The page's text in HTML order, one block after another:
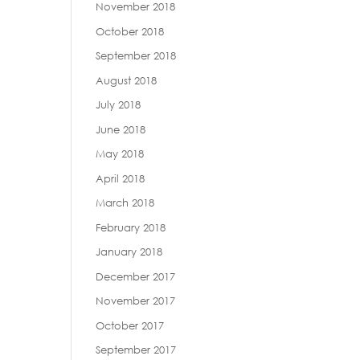
November 2018
October 2018
September 2018
August 2018
July 2018
June 2018
May 2018
April 2018
March 2018
February 2018
January 2018
December 2017
November 2017
October 2017
September 2017